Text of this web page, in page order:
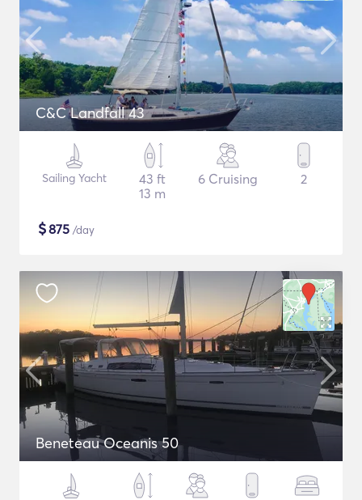
C&C Landfall 43
Sailing Yacht
43 ft
13 m
6 Cruising 2
$875 /day
Beneteau Oceanis 50